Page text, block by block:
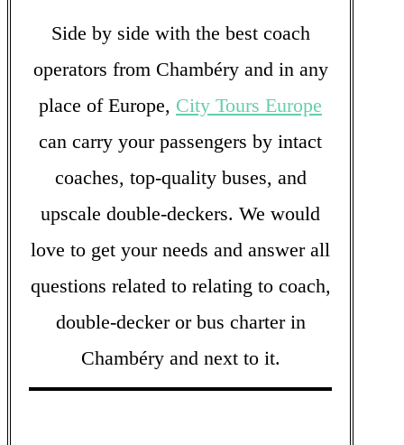
Side by side with the best coach
operators from Chambéry and in any
place of Europe, City Tours Europe
can carry your passengers by intact
coaches, top-quality buses, and
upscale double-deckers. We would
love to get your needs and answer all
questions related to relating to coach,
double-decker or bus charter in
Chambéry and next to it.